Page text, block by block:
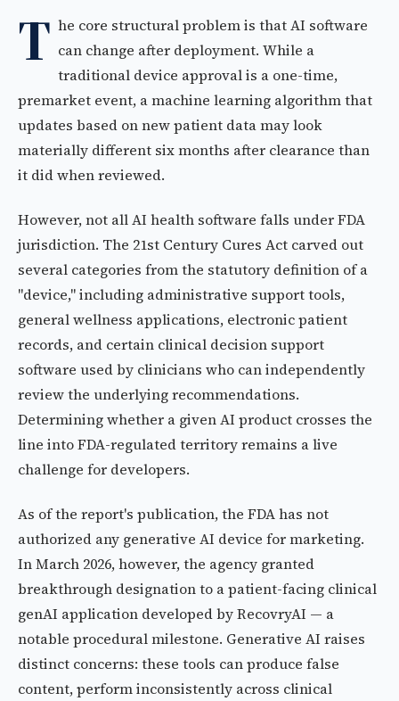
T he core structural problem is that AI software
can change after deployment. While a
traditional device approval is a one-time,
premarket event, a machine learning algorithm that
updates based on new patient data may look
materially different six months after clearance than
it did when reviewed.
However, not all AI health software falls under FDA
jurisdiction. The 21st Century Cures Act carved out
several categories from the statutory definition of a
"device," including administrative support tools,
general wellness applications, electronic patient
records, and certain clinical decision support
software used by clinicians who can independently
review the underlying recommendations.
Determining whether a given AI product crosses the
line into FDA-regulated territory remains a live
challenge for developers.
As of the report's publication, the FDA has not
authorized any generative AI device for marketing.
In March 2026, however, the agency granted
breakthrough designation to a patient-facing clinical
genAI application developed by RecovryAI — a
notable procedural milestone. Generative AI raises
distinct concerns: these tools can produce false
content, perform inconsistently across clinical